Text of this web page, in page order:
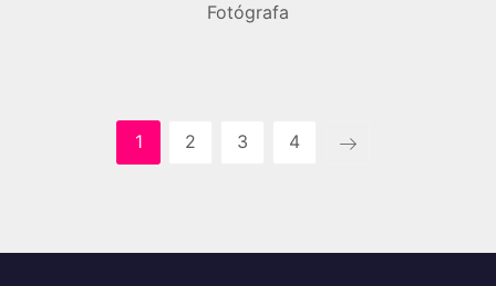
Fotógrafa
1 2 3 4